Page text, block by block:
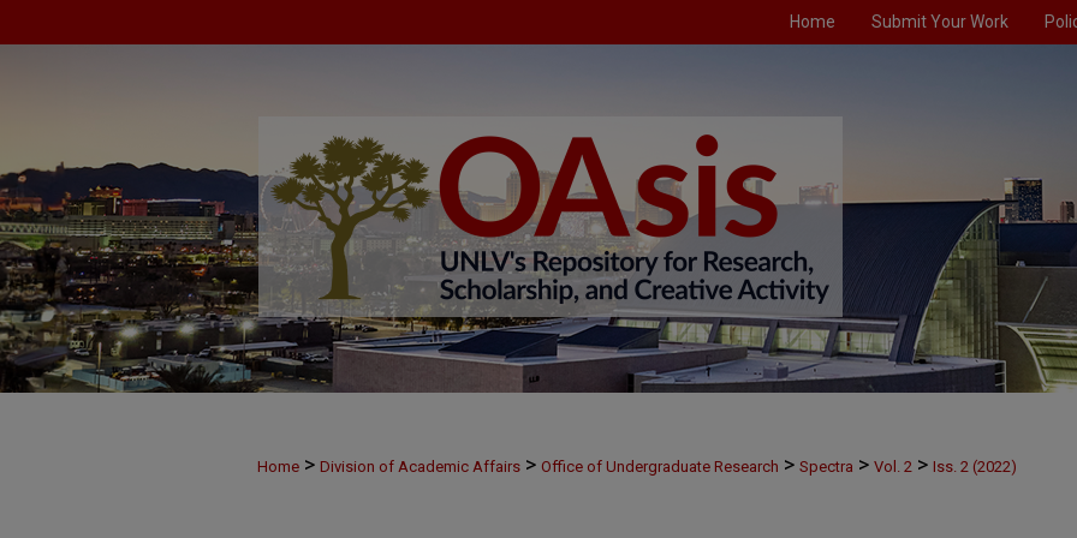
Home Submit Your Work
Home > Division of Academic Affairs > Office of Undergraduate Research > Spectra > Vol. 2 > Iss. 2 (2022)